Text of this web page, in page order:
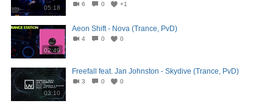
05:18
6 0 +1
02:49
Aeon Shift - Nova (Trance, PvD)
4 0 0
03:10
Freefall feat. Jan Johnston - Skydive (Trance, PvD)
3 0 0